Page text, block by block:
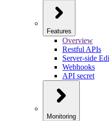
Features
Overview
Restful APIs
Server-side
Webhooks
API secret
Monitoring